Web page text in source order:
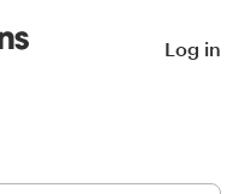
Log in